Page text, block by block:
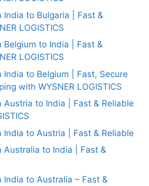
India to Bulgaria | Fast &
LOGISTICS
Belgium to India | Fast &
LOGISTICS
India to Belgium | Fast, Secure
with WYSNER LOGISTICS
Austria to India | Fast & Reliable
India to Austria | Fast & Reliable
Australia to India | Fast &
India to Australia – Fast &